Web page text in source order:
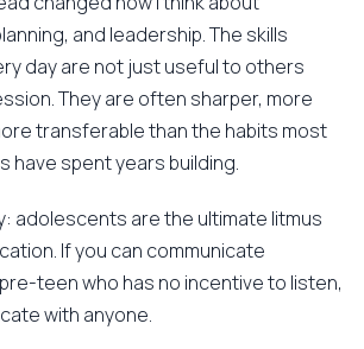
and leadership. The skills
day are not just useful to others
They are often sharper, more
transferable than the habits most
have spent years building.
adolescents are the ultimate litmus
If you can communicate
teen who has no incentive to listen,
with anyone.